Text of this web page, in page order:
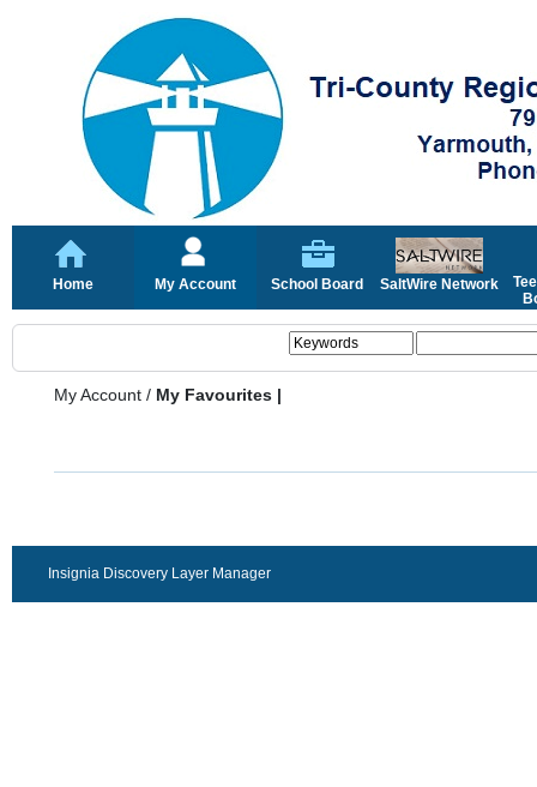
Home My Account School Board SaltWire Network
My Account / My Favourites |
Insignia Discovery Layer Manager